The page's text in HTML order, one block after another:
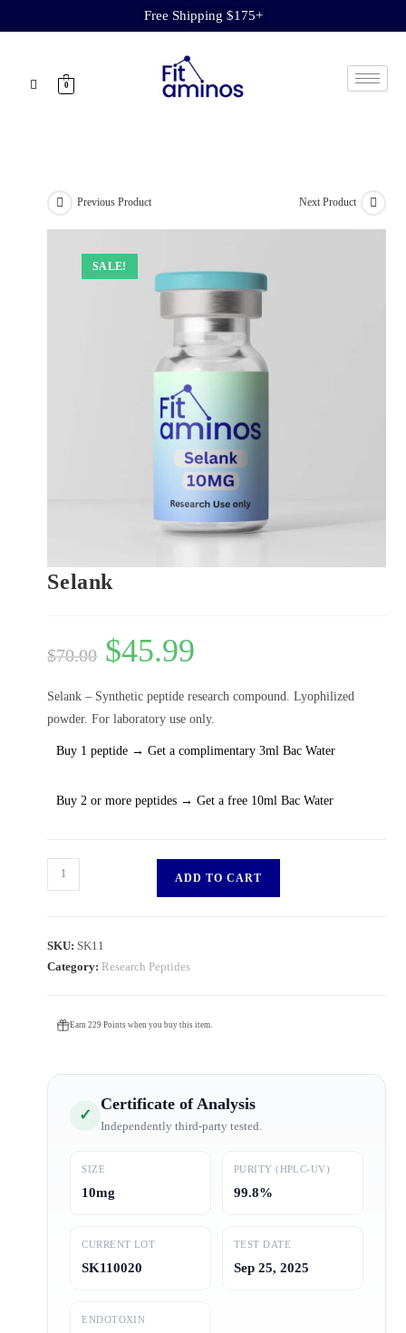
Free Shipping $175+
0
SALE!
Previous Product Next Product
Selank
$70.00 $45.99
Selank – Synthetic peptide research compound. Lyophilized
powder. For laboratory use only.
Buy 1 peptide → Get a complimentary 3ml Bac Water
Buy 2 or more peptides → Get a free 10ml Bac Water
ADD TO CART
SKU: SK11
Category: Research Peptides
Earn 229 Points when you buy this item.
✓
Certificate of Analysis
Independently third-party tested.
SIZE
10mg
PURITY (HPLC-UV)
99.8%
CURRENT LOT
SK110020
TEST DATE
Sep 25, 2025
ENDOTOXIN
SALE!
SALE!